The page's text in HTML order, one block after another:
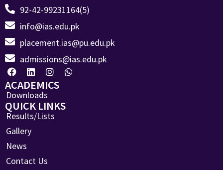
92-42-99231164(5)
info@ias.edu.pk
placement.ias@pu.edu.pk
admissions@ias.edu.pk
ACADEMICS
Downloads
QUICK LINKS
Results/Lists
Gallery
News
Contact Us